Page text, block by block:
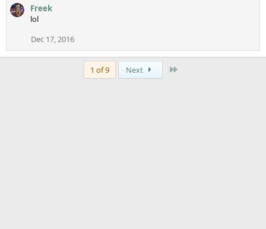
Freek
lol
Dec 17, 2016
1 of 9 Next